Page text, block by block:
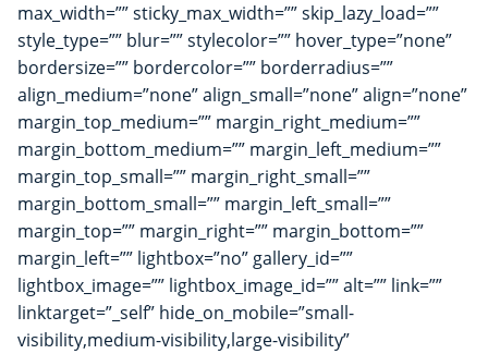
max_width=”” sticky_max_width=”” skip_lazy_load=””
style_type=”” blur=”” stylecolor=”” hover_type=”none”
bordersize=”” bordercolor=”” borderradius=””
align_medium=”none” align_small=”none” align=”none”
margin_top_medium=”” margin_right_medium=””
margin_bottom_medium=”” margin_left_medium=””
margin_top_small=”” margin_right_small=””
margin_bottom_small=”” margin_left_small=””
margin_top=”” margin_right=”” margin_bottom=””
margin_left=”” lightbox=”no” gallery_id=””
lightbox_image=”” lightbox_image_id=”” alt=”” link=””
linktarget=”_self” hide_on_mobile=”small-
visibility,medium-visibility,large-visibility”